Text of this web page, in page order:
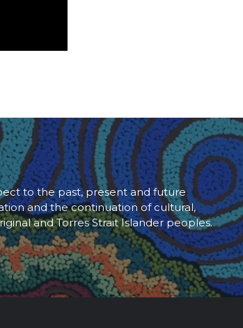
to the past, present and future
and the continuation of cultural,
and Torres Strait Islander peoples.